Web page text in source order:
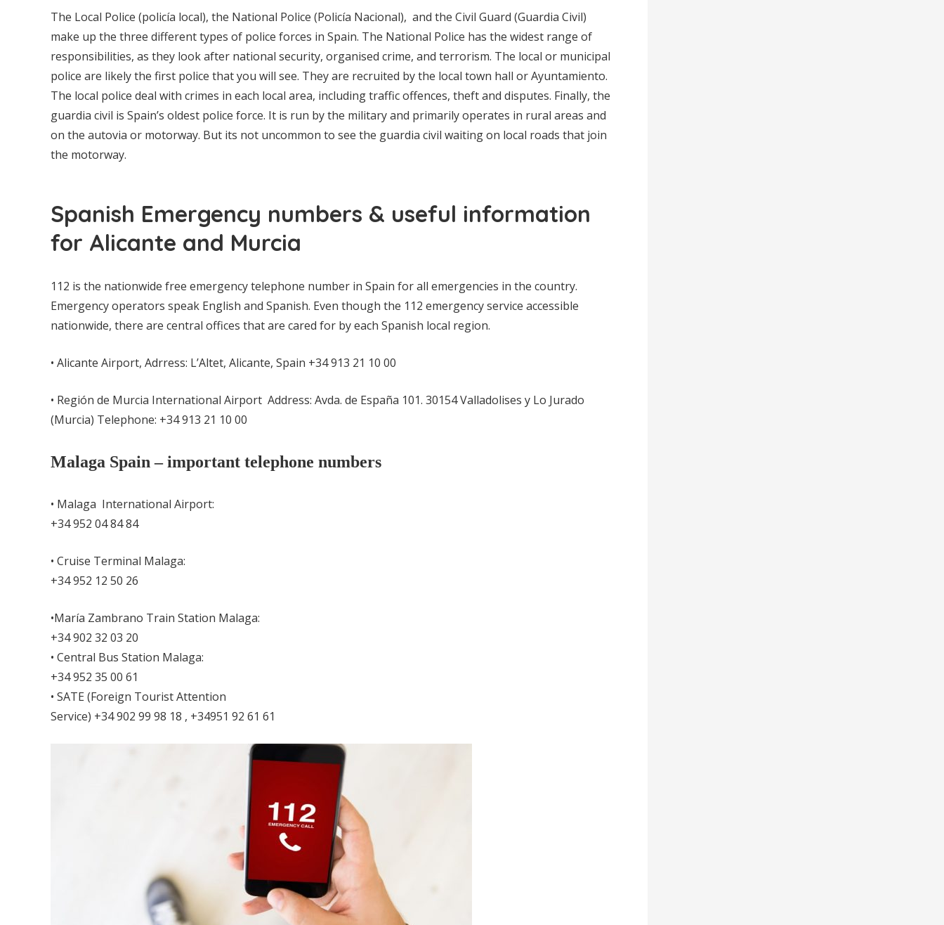
The Local Police (policía local), the National Police (Policía Nacional), and the Civil Guard (Guardia Civil)
make up the three different types of police forces in Spain. The National Police has the widest range of
responsibilities, as they look after national security, organised crime, and terrorism. The local or municipal
police are likely the first police that you will see. They are recruited by the local town hall or Ayuntamiento.
The local police deal with crimes in each local area, including traffic offences, theft and disputes. Finally, the
guardia civil is Spain’s oldest police force. It is run by the military and primarily operates in rural areas and
on the autovia or motorway. But its not uncommon to see the guardia civil waiting on local roads that join
the motorway.
Spanish Emergency numbers & useful information
for Alicante and Murcia
112 is the nationwide free emergency telephone number in Spain for all emergencies in the country.
Emergency operators speak English and Spanish. Even though the 112 emergency service accessible
nationwide, there are central offices that are cared for by each Spanish local region.
• Alicante Airport, Adrress: L’Altet, Alicante, Spain +34 913 21 10 00
• Región de Murcia International Airport Address: Avda. de España 101. 30154 Valladolises y Lo Jurado
(Murcia) Telephone: +34 913 21 10 00
Malaga Spain – important telephone numbers
• Malaga International Airport:
+34 952 04 84 84
• Cruise Terminal Malaga:
+34 952 12 50 26
•María Zambrano Train Station Malaga:
+34 902 32 03 20
• Central Bus Station Malaga:
+34 952 35 00 61
• SATE (Foreign Tourist Attention
Service) +34 902 99 98 18 , +34951 92 61 61